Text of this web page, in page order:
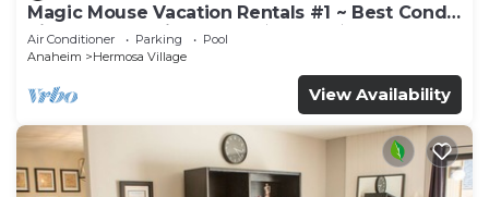
Magic Mouse Vacation Rentals #1 ~ Best Condo
Right Next to Disneyland ☆5 Stars☆
Air Conditioner Parking
Pool
Anaheim
Hermosa Village
View Availability